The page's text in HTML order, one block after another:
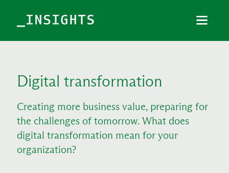
Digital transformation
Creating more business value, preparing for
the challenges of tomorrow. What does
digital transformation mean for your
organization?
INDUSTRIES